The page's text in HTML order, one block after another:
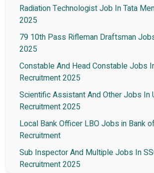
Radiation Technologist Job In Tata
2025
79 10th Pass Rifleman Draftsman
2025
Constable And Head Constable Jobs
Recruitment 2025
Scientific Assistant And Other Jobs In
Recruitment 2025
Local Bank Officer LBO Jobs in Bank
Recruitment
Sub Inspector And Multiple Jobs In
Recruitment 2025